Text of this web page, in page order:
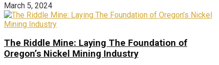
March 5, 2024
The Riddle Mine: Laying The Foundation of
Oregon’s Nickel Mining Industry